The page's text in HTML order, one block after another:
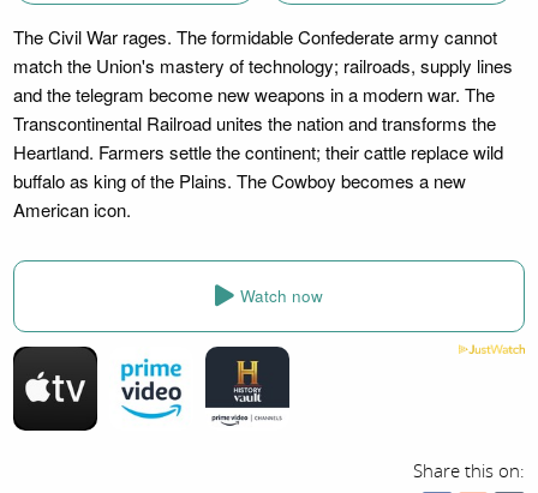
The Civil War rages. The formidable Confederate army cannot
match the Union's mastery of technology; railroads, supply lines
and the telegram become new weapons in a modern war. The
Transcontinental Railroad unites the nation and transforms the
Heartland. Farmers settle the continent; their cattle replace wild
buffalo as king of the Plains. The Cowboy becomes a new
American icon.
Watch now
Share this on: